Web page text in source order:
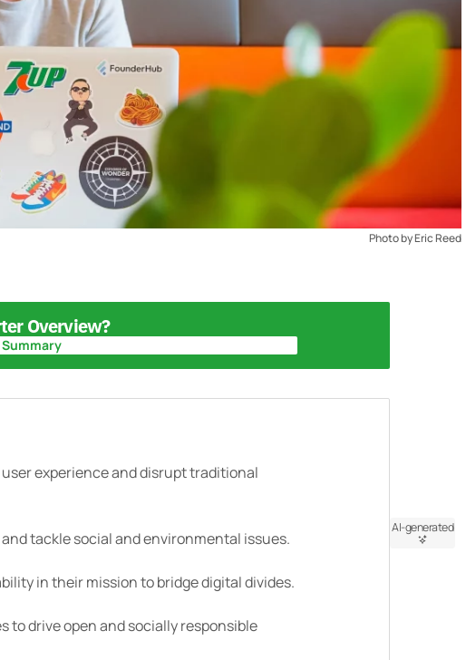
Photo by Eric Reed
Overview?
experience and disrupt traditional
tackle social and environmental issues.
in their mission to bridge digital divides.
drive open and socially responsible
AI-generated